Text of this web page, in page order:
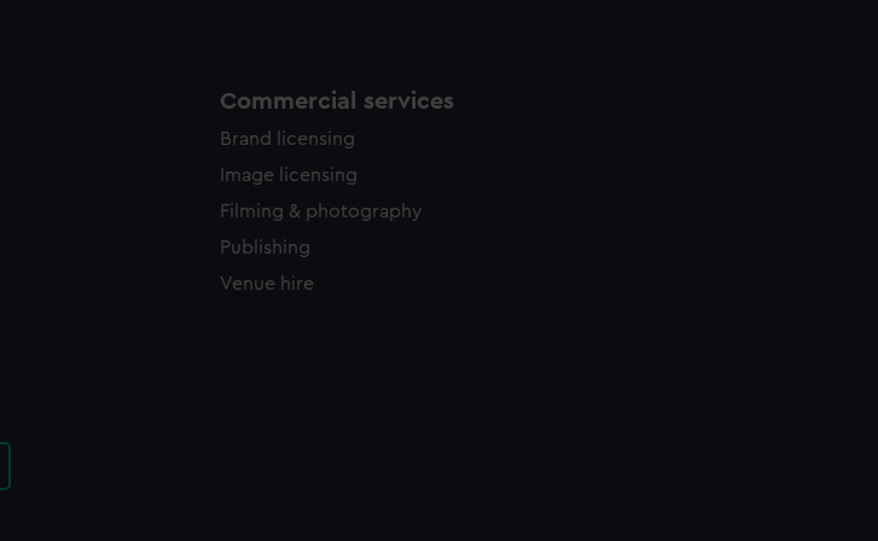
Commercial services
Brand licensing
Image licensing
Filming & photography
Publishing
Venue hire